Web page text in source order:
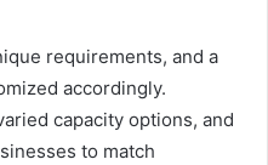
requirements, and a
accordingly.
capacity options, and
to match